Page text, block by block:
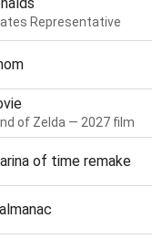
Representative
of Zelda — 2027 film
of time remake